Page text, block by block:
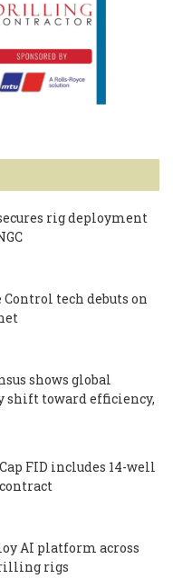
rig deployment
tech debuts on
shows global
toward efficiency,
FID includes 14-well
AI platform across
rigs